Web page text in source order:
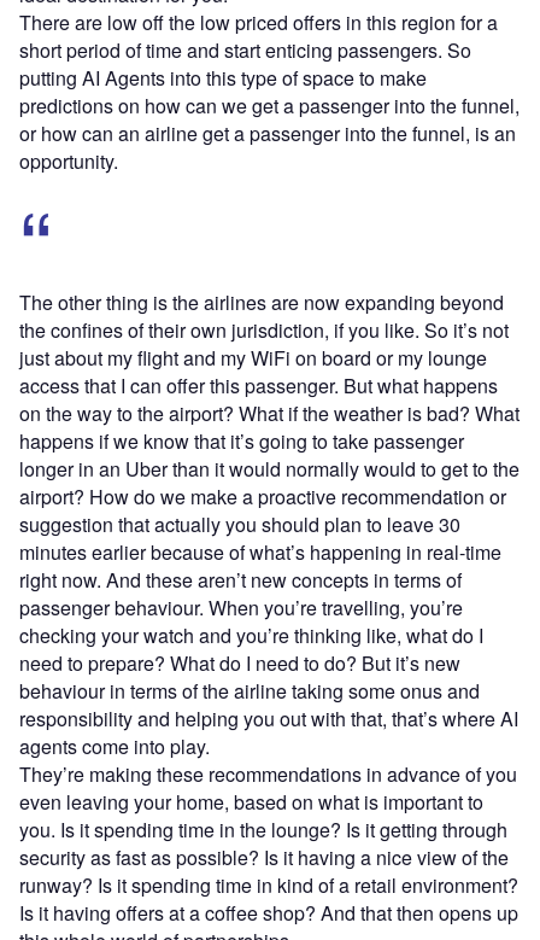
There are low off the low priced offers in this region for a
short period of time and start enticing passengers. So
putting AI Agents into this type of space to make
predictions on how can we get a passenger into the funnel,
or how can an airline get a passenger into the funnel, is an
opportunity.
The other thing is the airlines are now expanding beyond
the confines of their own jurisdiction, if you like. So it’s not
just about my flight and my WiFi on board or my lounge
access that I can offer this passenger. But what happens
on the way to the airport? What if the weather is bad? What
happens if we know that it’s going to take passenger
longer in an Uber than it would normally would to get to the
airport? How do we make a proactive recommendation or
suggestion that actually you should plan to leave 30
minutes earlier because of what’s happening in real-time
right now. And these aren’t new concepts in terms of
passenger behaviour. When you’re travelling, you’re
checking your watch and you’re thinking like, what do I
need to prepare? What do I need to do? But it’s new
behaviour in terms of the airline taking some onus and
responsibility and helping you out with that, that’s where AI
agents come into play.
They’re making these recommendations in advance of you
even leaving your home, based on what is important to
you. Is it spending time in the lounge? Is it getting through
security as fast as possible? Is it having a nice view of the
runway? Is it spending time in kind of a retail environment?
Is it having offers at a coffee shop? And that then opens up